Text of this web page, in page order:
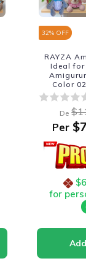
32% OFF
RAYZA
Ideal for
Color
De
Per
for